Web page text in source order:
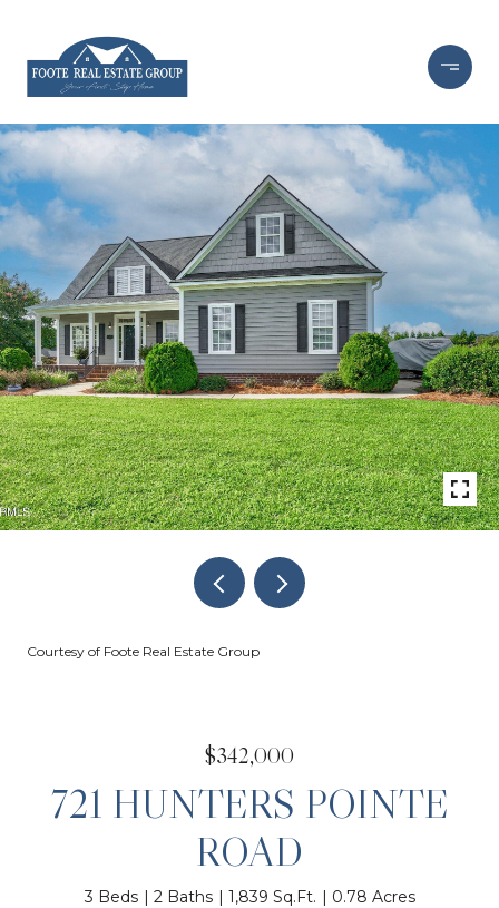
Courtesy of Foote Real Estate Group
$342,000
721 HUNTERS POINTE
ROAD
3 Beds 2 Baths 1,839 Sq.Ft. 0.78 Acres